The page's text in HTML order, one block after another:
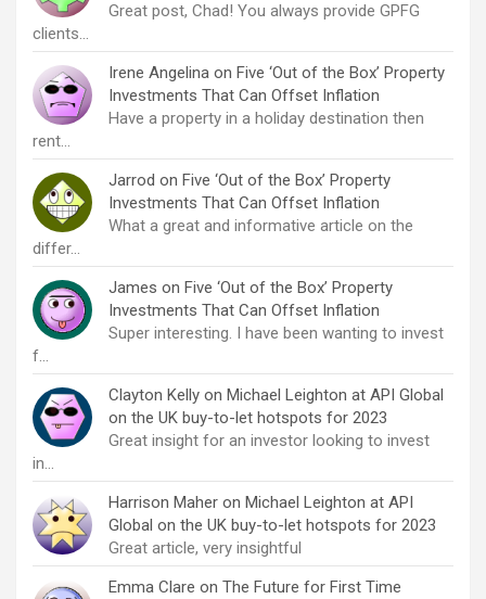
Great post, Chad! You always provide GPFG
clients…
Irene Angelina on Five ‘Out of the Box’ Property
Investments That Can Offset Inflation
Have a property in a holiday destination then
rent…
Jarrod on Five ‘Out of the Box’ Property
Investments That Can Offset Inflation
What a great and informative article on the
differ…
James on Five ‘Out of the Box’ Property
Investments That Can Offset Inflation
Super interesting. I have been wanting to invest
f…
Clayton Kelly on Michael Leighton at API Global
on the UK buy-to-let hotspots for 2023
Great insight for an investor looking to invest
in…
Harrison Maher on Michael Leighton at API
Global on the UK buy-to-let hotspots for 2023
Great article, very insightful
Emma Clare on The Future for First Time